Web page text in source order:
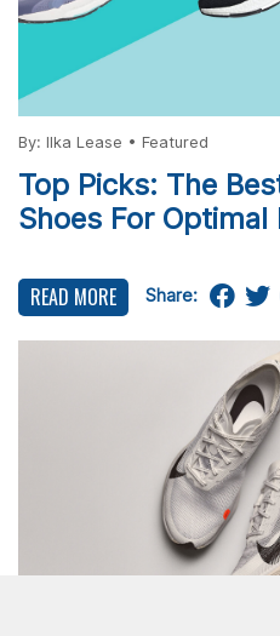
By: Ilka Lease • Featured
Top Picks: The
Shoes For
READ MORE Share: